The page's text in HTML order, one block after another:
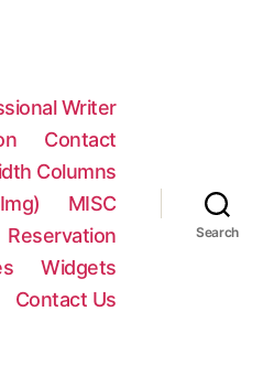
Writer
Contact
Columns
MISC
Reservation
Widgets
Contact Us
Search